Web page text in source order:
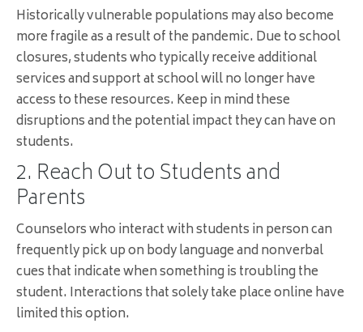
Historically vulnerable populations may also become
more fragile as a result of the pandemic. Due to school
closures, students who typically receive additional
services and support at school will no longer have
access to these resources. Keep in mind these
disruptions and the potential impact they can have on
students.
2. Reach Out to Students and
Parents
Counselors who interact with students in person can
frequently pick up on body language and nonverbal
cues that indicate when something is troubling the
student. Interactions that solely take place online have
limited this option.